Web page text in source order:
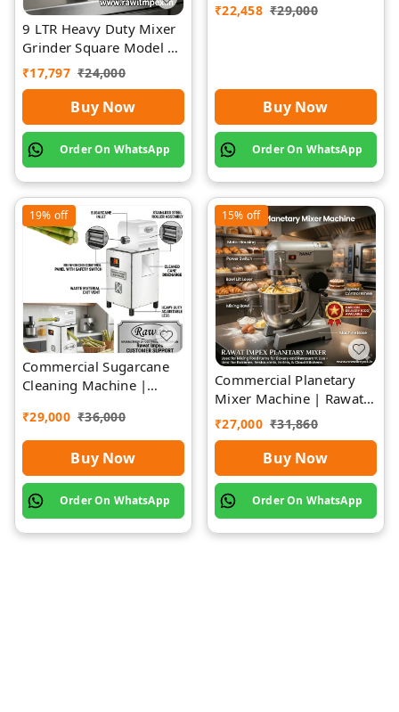
9 LTR Heavy Duty Mixer
Grinder Square Model |
Rawat Impex
₹17,797 ₹24,000
Buy Now
Order On WhatsApp
₹22,458 ₹29,000
Buy Now
Order On WhatsApp
19% off
Commercial Sugarcane
Cleaning Machine |
₹29,000 ₹36,000
Buy Now
Order On WhatsApp
15% off
Commercial Planetary
Mixer Machine | Rawat
Impex
₹27,000 ₹31,860
Buy Now
Order On WhatsApp